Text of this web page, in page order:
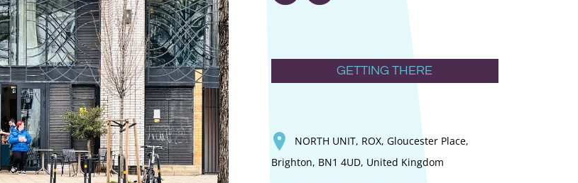
GETTING THERE
NORTH UNIT, ROX, Gloucester Place,
Brighton, BN1 4UD, United Kingdom